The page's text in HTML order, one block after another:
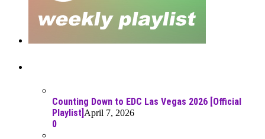
Counting Down to EDC Las Vegas 2026 [Official
Playlist] April 7, 2026
0